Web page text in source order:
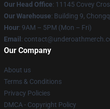
Our Head Office: 11145 Covey
Our Warehouse: Building 9,
Hour: 9AM – 5PM (Mon – Fri)
Email :
Our Company
About us
Terms & Conditions
Privacy Policies
DMCA - Copyright Policy